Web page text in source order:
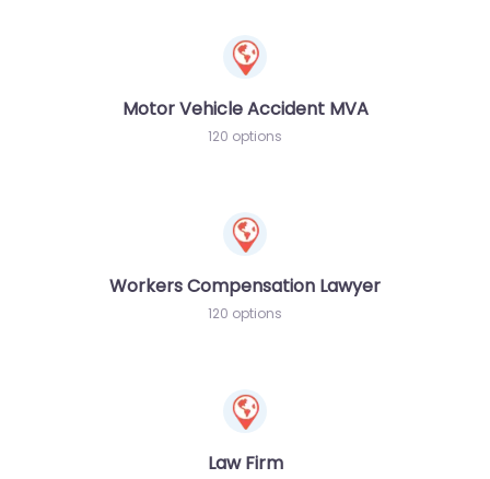
Motor Vehicle Accident MVA
120 options
Workers Compensation Lawyer
120 options
Law Firm